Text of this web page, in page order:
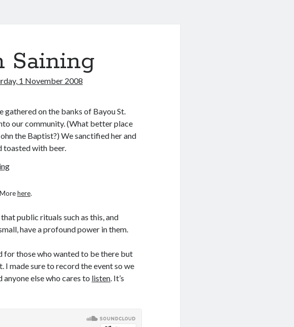
Saining
1 November 2008
on the banks of Bayou St.
our community. (What better place
the Baptist?) We sanctified her and
toasted with beer.
here.
public rituals such as this, and
have a profound power in them.
for those who wanted to be there but
I made sure to record the event so we
else who cares to listen. It’s